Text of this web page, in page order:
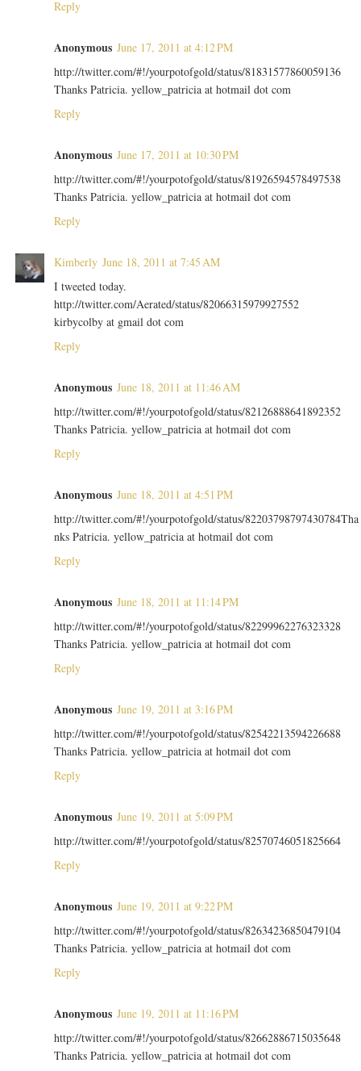
Reply
Anonymous June 17, 2011 at 4:12 PM
http://twitter.com/#!/yourpotofgold/status/81831577860059136
Thanks Patricia. yellow_patricia at hotmail dot com
Reply
Anonymous June 17, 2011 at 10:30 PM
http://twitter.com/#!/yourpotofgold/status/81926594578497538
Thanks Patricia. yellow_patricia at hotmail dot com
Reply
Kimberly June 18, 2011 at 7:45 AM
I tweeted today.
http://twitter.com/Aerated/status/82066315979927552
kirbycolby at gmail dot com
Reply
Anonymous June 18, 2011 at 11:46 AM
http://twitter.com/#!/yourpotofgold/status/82126888641892352
Thanks Patricia. yellow_patricia at hotmail dot com
Reply
Anonymous June 18, 2011 at 4:51 PM
http://twitter.com/#!/yourpotofgold/status/82203798797430784Tha
nks Patricia. yellow_patricia at hotmail dot com
Reply
Anonymous June 18, 2011 at 11:14 PM
http://twitter.com/#!/yourpotofgold/status/82299962276323328
Thanks Patricia. yellow_patricia at hotmail dot com
Reply
Anonymous June 19, 2011 at 3:16 PM
http://twitter.com/#!/yourpotofgold/status/82542213594226688
Thanks Patricia. yellow_patricia at hotmail dot com
Reply
Anonymous June 19, 2011 at 5:09 PM
http://twitter.com/#!/yourpotofgold/status/82570746051825664
Reply
Anonymous June 19, 2011 at 9:22 PM
http://twitter.com/#!/yourpotofgold/status/82634236850479104
Thanks Patricia. yellow_patricia at hotmail dot com
Reply
Anonymous June 19, 2011 at 11:16 PM
http://twitter.com/#!/yourpotofgold/status/82662886715035648
Thanks Patricia. yellow_patricia at hotmail dot com